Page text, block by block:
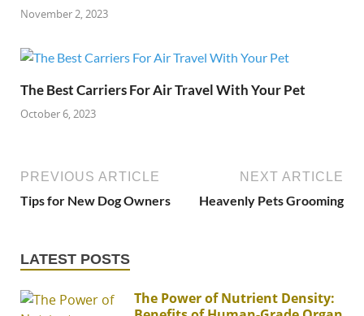
November 2, 2023
The Best Carriers For Air Travel With Your Pet
October 6, 2023
PREVIOUS ARTICLE
Tips for New Dog Owners
NEXT ARTICLE
Heavenly Pets Grooming
LATEST POSTS
The Power of Nutrient Density: